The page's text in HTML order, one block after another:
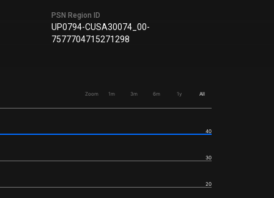
PSN Region ID
UP0794-CUSA30074_00-
7577704715271298
Zoom 1m 3m 6m 1y All
20
30
40